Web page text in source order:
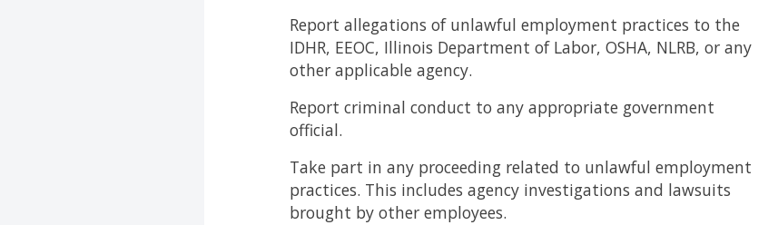
Report allegations of unlawful employment practices to the
IDHR, EEOC, Illinois Department of Labor, OSHA, NLRB, or any
other applicable agency.
Report criminal conduct to any appropriate government
official.
Take part in any proceeding related to unlawful employment
practices. This includes agency investigations and lawsuits
brought by other employees.